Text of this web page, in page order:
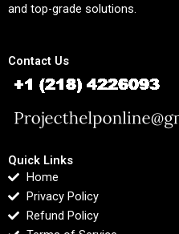
and top-grade solutions.
Contact Us
Quick Links
Home
Privacy Policy
Refund Policy